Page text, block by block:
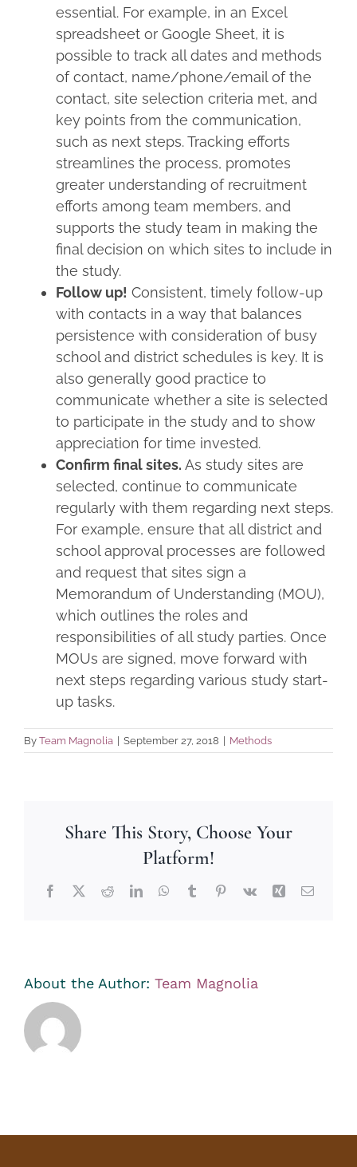
essential. For example, in an Excel
spreadsheet or Google Sheet, it is
possible to track all dates and methods
of contact, name/phone/email of the
contact, site selection criteria met, and
key points from the communication,
such as next steps. Tracking efforts
streamlines the process, promotes
greater understanding of recruitment
efforts among team members, and
supports the study team in making the
final decision on which sites to include in
the study.
Follow up! Consistent, timely follow-up
with contacts in a way that balances
persistence with consideration of busy
school and district schedules is key. It is
also generally good practice to
communicate whether a site is selected
to participate in the study and to show
appreciation for time invested.
Confirm final sites. As study sites are
selected, continue to communicate
regularly with them regarding next steps.
For example, ensure that all district and
school approval processes are followed
and request that sites sign a
Memorandum of Understanding (MOU),
which outlines the roles and
responsibilities of all study parties. Once
MOUs are signed, move forward with
next steps regarding various study start-
up tasks.
By Team Magnolia September 27, 2018 Methods
Share This Story, Choose Your
Platform!
Facebook
X RedditLinkedInWhatsApp
TumblrPinterest
Vk Xing Email
About the Author: Team Magnolia